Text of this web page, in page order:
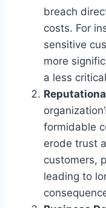
breach
costs. For
sensitive
more
a less
formidable
erode trust
customers,
leading to